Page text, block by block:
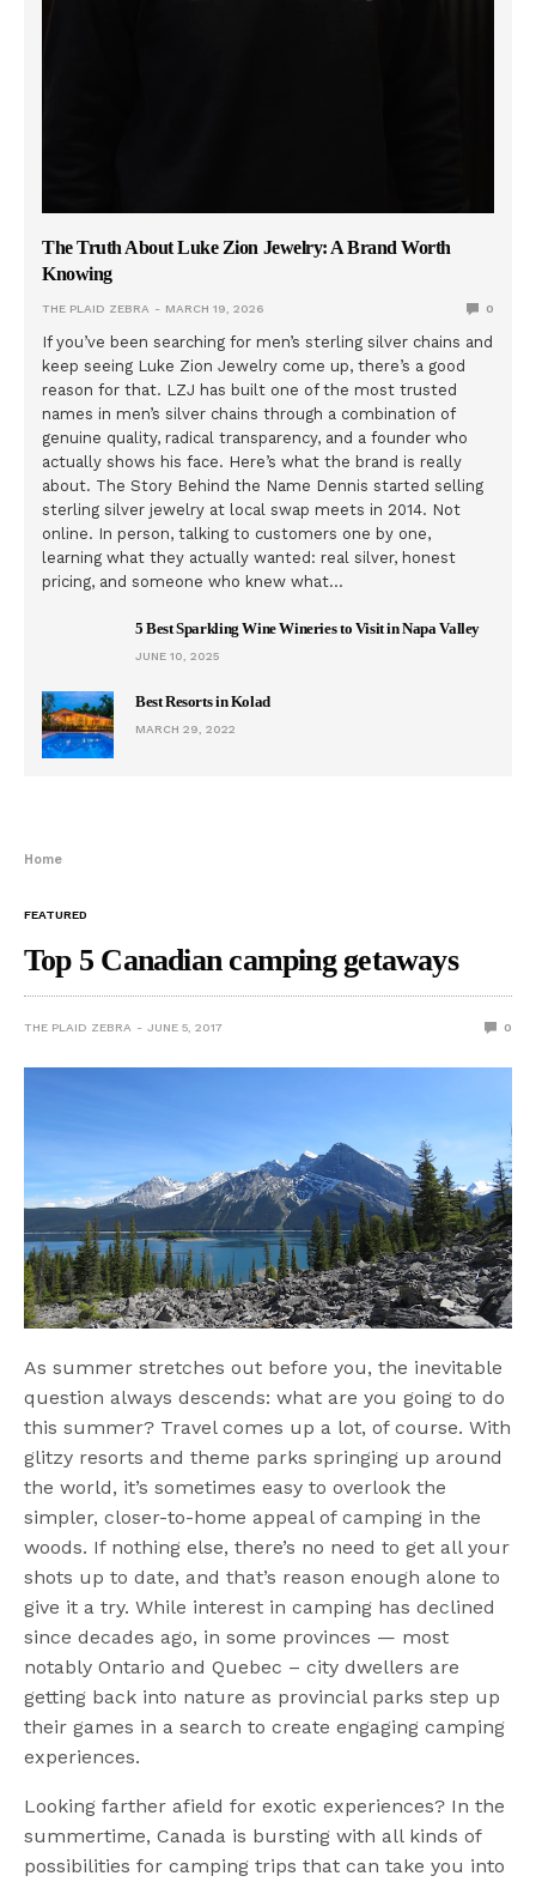
The Truth About Luke Zion Jewelry: A Brand Worth
Knowing
THE PLAID ZEBRA MARCH 19, 2026 0
If you’ve been searching for men’s sterling silver chains and
keep seeing Luke Zion Jewelry come up, there’s a good
reason for that. LZJ has built one of the most trusted
names in men’s silver chains through a combination of
genuine quality, radical transparency, and a founder who
actually shows his face. Here’s what the brand is really
about. The Story Behind the Name Dennis started selling
sterling silver jewelry at local swap meets in 2014. Not
online. In person, talking to customers one by one,
learning what they actually wanted: real silver, honest
pricing, and someone who knew what…
5 Best Sparkling Wine Wineries to Visit in Napa Valley
JUNE 10, 2025
Best Resorts in Kolad
MARCH 29, 2022
Home
FEATURED
Top 5 Canadian camping getaways
THE PLAID ZEBRA JUNE 5, 2017 0
As summer stretches out before you, the inevitable
question always descends: what are you going to do
this summer? Travel comes up a lot, of course. With
glitzy resorts and theme parks springing up around
the world, it’s sometimes easy to overlook the
simpler, closer-to-home appeal of camping in the
woods. If nothing else, there’s no need to get all your
shots up to date, and that’s reason enough alone to
give it a try. While interest in camping has declined
since decades ago, in some provinces — most
notably Ontario and Quebec – city dwellers are
getting back into nature as provincial parks step up
their games in a search to create engaging camping
experiences.
Looking farther afield for exotic experiences? In the
summertime, Canada is bursting with all kinds of
possibilities for camping trips that can take you into